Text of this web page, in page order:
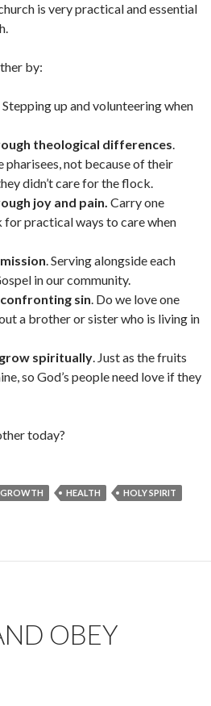
is very practical and essential
by:
Stepping up and volunteering when
theological differences.
pharisees, not because of their
didn’t care for the flock.
joy and pain. Carry one
for practical ways to care when
. Serving alongside each
in our community.
sin. Do we love one
a brother or sister who is living in
spiritually. Just as the fruits
so God’s people need love if they
today?
GROWTH HEALTH
HOLY SPIRIT
OBEY